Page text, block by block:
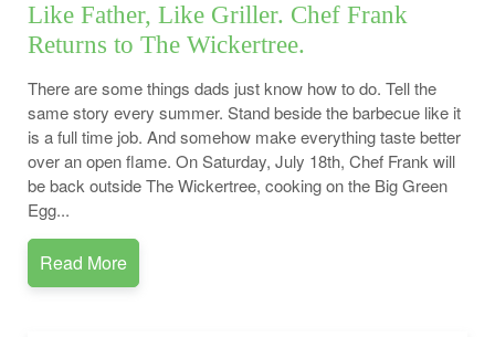
Like Father, Like Griller. Chef Frank
Returns to The Wickertree.
There are some things dads just know how to do. Tell the
same story every summer. Stand beside the barbecue like it
is a full time job. And somehow make everything taste better
over an open flame. On Saturday, July 18th, Chef Frank will
be back outside The Wickertree, cooking on the Big Green
Egg...
Read More